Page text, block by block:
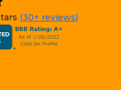
(30+ reviews)